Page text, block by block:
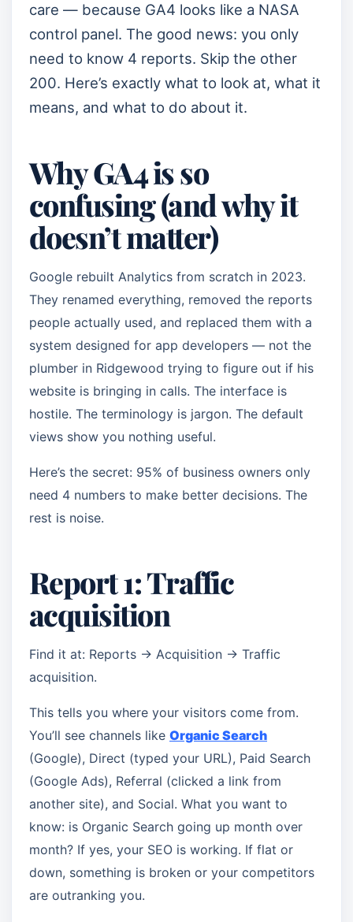
care — because GA4 looks like a NASA
control panel. The good news: you only
need to know 4 reports. Skip the other
200. Here’s exactly what to look at, what it
means, and what to do about it.
Why GA4 is so
confusing (and why it
doesn’t matter)
Google rebuilt Analytics from scratch in 2023.
They renamed everything, removed the reports
people actually used, and replaced them with a
system designed for app developers — not the
plumber in Ridgewood trying to figure out if his
website is bringing in calls. The interface is
hostile. The terminology is jargon. The default
views show you nothing useful.
Here’s the secret: 95% of business owners only
need 4 numbers to make better decisions. The
rest is noise.
Report 1: Traffic
acquisition
Find it at: Reports → Acquisition → Traffic
acquisition.
This tells you where your visitors come from.
You’ll see channels like Organic Search
(Google), Direct (typed your URL), Paid Search
(Google Ads), Referral (clicked a link from
another site), and Social. What you want to
know: is Organic Search going up month over
month? If yes, your SEO is working. If flat or
down, something is broken or your competitors
are outranking you.